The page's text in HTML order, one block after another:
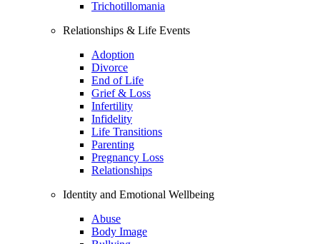
Trichotillomania
Relationships & Life Events
Adoption
Divorce
End of Life
Grief & Loss
Infertility
Infidelity
Life Transitions
Parenting
Pregnancy Loss
Relationships
Identity and Emotional Wellbeing
Abuse
Body Image